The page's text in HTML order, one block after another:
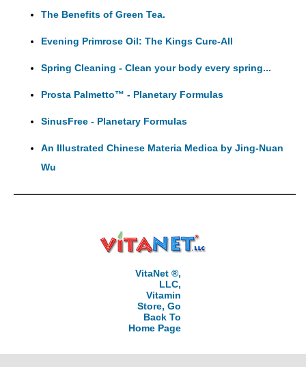
The Benefits of Green Tea.
Evening Primrose Oil: The Kings Cure-All
Spring Cleaning - Clean your body every spring...
Prosta Palmetto™ - Planetary Formulas
SinusFree - Planetary Formulas
An Illustrated Chinese Materia Medica by Jing-Nuan
Wu
VitaNet ®,
LLC,
Vitamin
Store, Go
Back To
Home Page